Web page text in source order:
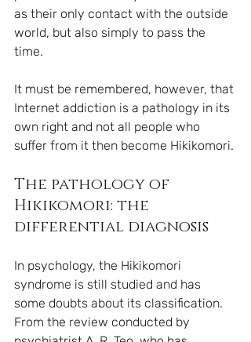
as their only contact with the outside
world, but also simply to pass the
time.
It must be remembered, however, that
Internet addiction is a pathology in its
own right and not all people who
suffer from it then become Hikikomori.
The pathology of
Hikikomori: the
differential diagnosis
In psychology, the Hikikomori
syndrome is still studied and has
some doubts about its classification.
From the review conducted by